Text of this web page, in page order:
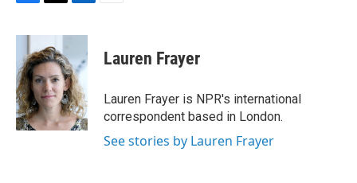
c
b
o
o
k
i
t
t
e
r
n
e
d
I
n
Lauren Frayer
Lauren Frayer is NPR's international
correspondent based in London.
See stories by Lauren Frayer